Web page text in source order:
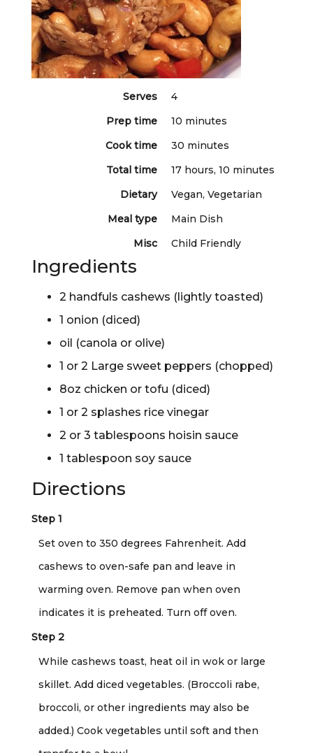
Serves
4
Prep time
10 minutes
Cook time
30 minutes
Total time
17 hours, 10 minutes
Dietary
Vegan, Vegetarian
Meal type
Main Dish
Misc
Child Friendly
Ingredients
2 handfuls cashews (lightly toasted)
1 onion (diced)
oil (canola or olive)
1 or 2 Large sweet peppers (chopped)
8oz chicken or tofu (diced)
1 or 2 splashes rice vinegar
2 or 3 tablespoons hoisin sauce
1 tablespoon soy sauce
Directions
Step 1
Set oven to 350 degrees Fahrenheit. Add
cashews to oven-safe pan and leave in
warming oven. Remove pan when oven
indicates it is preheated. Turn off oven.
Step 2
While cashews toast, heat oil in wok or large
skillet. Add diced vegetables. (Broccoli rabe,
broccoli, or other ingredients may also be
added.) Cook vegetables until soft and then